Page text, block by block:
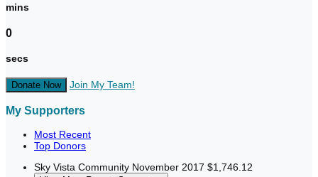
mins
0
secs
Donate Now Join My Team!
My Supporters
Most Recent
Top Donors
Sky Vista Community November 2017 $1,746.12